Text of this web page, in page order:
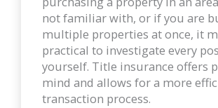
not familiar with, or if you are
multiple properties at once, it
practical to investigate every
yourself. Title insurance offers
mind and allows for a more
transaction process.